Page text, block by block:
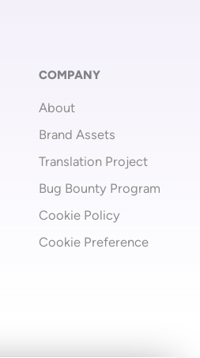
COMPANY
About
Brand Assets
Translation Project
Bug Bounty Program
Cookie Policy
Cookie Preference